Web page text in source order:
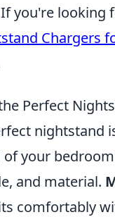
you're looking
Chargers
Perfect
nightstand
of your
and material.
comfortably